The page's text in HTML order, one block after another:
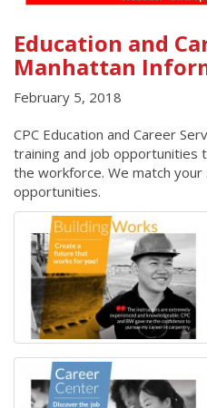
Education and
Manhattan
February 5, 2018
CPC Education and Career
training and job opportunities
the workforce. We match
opportunities.